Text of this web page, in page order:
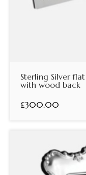
Sterling Silver
with wood back
£300.00